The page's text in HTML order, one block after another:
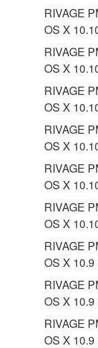
7. THIRD
Third party
PARTY
SOFTWARE.
electronic
identifies any
must abide
with the
party
responsible
arising from
Yamaha is
PARTY
the
RIVAGE
OS X
RIVAGE
OS X
RIVAGE
OS X
RIVAGE
OS X
RIVAGE
OS X
RIVAGE
OS X
RIVAGE
OS X
RIVAGE
OS X
RIVAGE
OS X